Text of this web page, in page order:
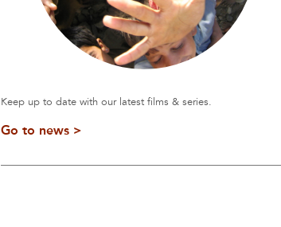
Keep up to date with our latest films & series.
Go to news >